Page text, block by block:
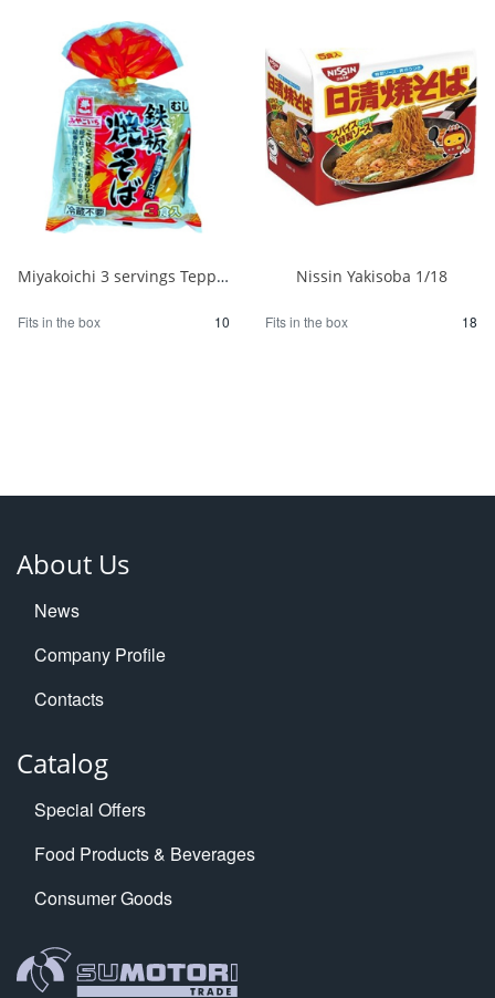
Miyakoichi 3 servings Teppan Yakisoba with sauce 480g 1/10
Fits in the box 10
Nissin Yakisoba 1/18
Fits in the box 18
About Us
News
Company Profile
Contacts
Catalog
Special Offers
Food Products & Beverages
Consumer Goods